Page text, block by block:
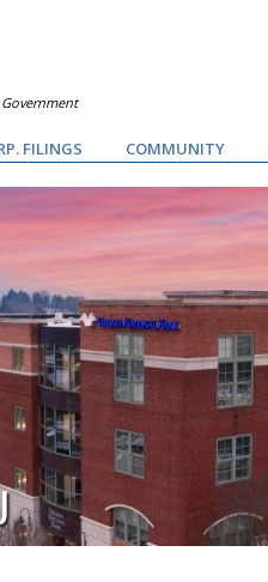
FILINGS COMMUNITY